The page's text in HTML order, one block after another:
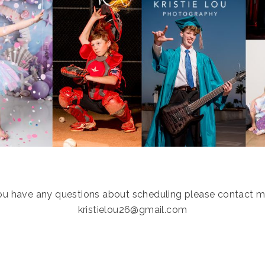
have any questions about scheduling please contact
kristielou26@gmail.com